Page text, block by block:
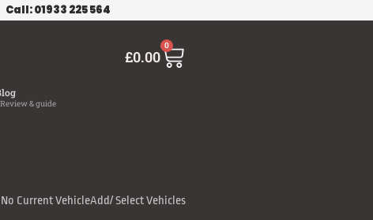
Call: 01933 225 564
& guide
£0.00
0
Cart
No Current VehicleAdd/ Select Vehicles